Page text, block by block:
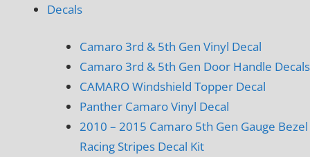
Decals
Camaro 3rd & 5th Gen Vinyl Decal
Camaro 3rd & 5th Gen Door Handle Decals
CAMARO Windshield Topper Decal
Panther Camaro Vinyl Decal
2010 – 2015 Camaro 5th Gen Gauge Bezel
Racing Stripes Decal Kit